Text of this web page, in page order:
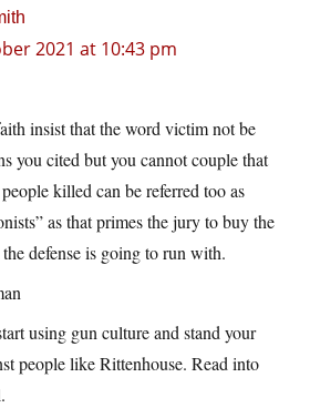
2021 at 10:43 pm
insist that the word victim not be
you cited but you cannot couple that
killed can be referred too as
as that primes the jury to buy the
defense is going to run with.
using gun culture and stand your
people like Rittenhouse. Read into